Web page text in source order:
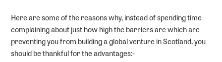
Here are some of the reasons why, instead of spending time
complaining about just how high the barriers are which are
preventing you from building a global venture in Scotland, you
should be thankful for the advantages:-